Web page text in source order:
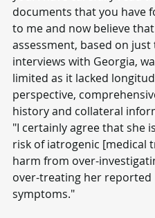
documents that you have
to me and now believe
assessment, based on just
interviews with Georgia,
limited as it lacked
perspective,
history and collateral
"I certainly agree that she
risk of iatrogenic [medical
harm from over-
over-treating her reported
symptoms."